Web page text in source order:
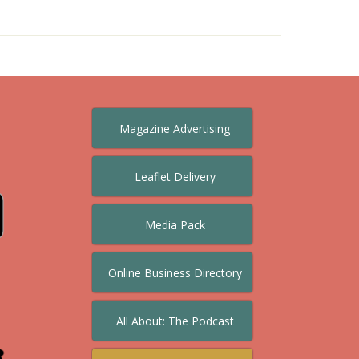
Magazine Advertising
Leaflet Delivery
Media Pack
Online Business Directory
All About: The Podcast